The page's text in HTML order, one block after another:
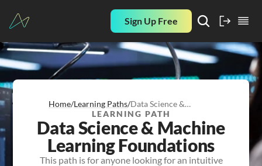
Sign Up Free
Home/Learning Paths/Data Science &
Machine Learning
Foundations
LEARNING PATH
Data Science & Machine
Learning Foundations
This path is for anyone looking for an intuitive